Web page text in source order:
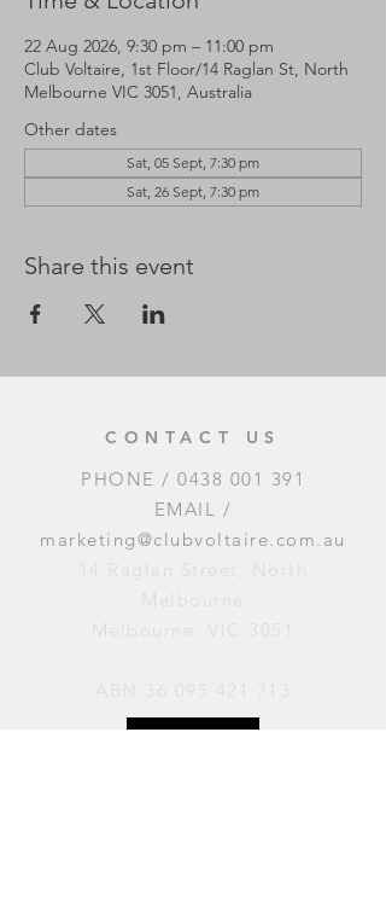
22 Aug 2026, 9:30 pm – 11:00 pm
Club Voltaire, 1st Floor/14 Raglan St, North
Melbourne VIC 3051, Australia
Other dates
Sat, 05 Sept, 7:30 pm
Sat, 26 Sept, 7:30 pm
Share this event
CONTACT US
PHONE / 0438 001 391
EMAIL /
marketing@clubvoltaire.com.au